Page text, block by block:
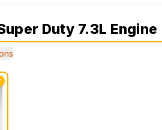
Duty 7.3L Engine